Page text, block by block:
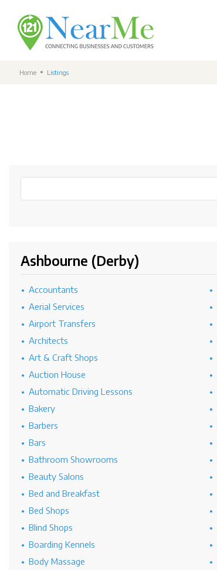
Home Listings
Ashbourne (Derby)
Accountants
Aerial Services
Airport Transfers
Architects
Art & Craft Shops
Auction House
Automatic Driving Lessons
Bakery
Barbers
Bars
Bathroom Showrooms
Beauty Salons
Bed and Breakfast
Bed Shops
Blind Shops
Boarding Kennels
Body Massage